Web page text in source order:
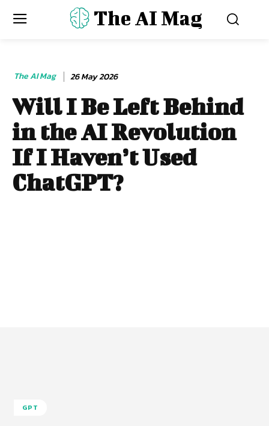
The AI Mag
The AI Mag 26 May 2026
Will I Be Left Behind
in the AI Revolution
If I Haven’t Used
ChatGPT?
GPT